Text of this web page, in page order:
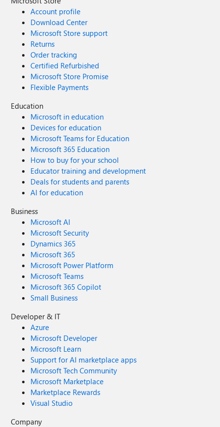
Account profile
Download Center
Microsoft Store support
Returns
Order tracking
Certified Refurbished
Microsoft Store Promise
Flexible Payments
Education
Microsoft in education
Devices for education
Microsoft Teams for Education
Microsoft 365 Education
How to buy for your school
Educator training and development
Deals for students and parents
AI for education
Business
Microsoft AI
Microsoft Security
Dynamics 365
Microsoft 365
Microsoft Power Platform
Microsoft Teams
Microsoft 365 Copilot
Small Business
Developer & IT
Azure
Microsoft Developer
Microsoft Learn
Support for AI marketplace apps
Microsoft Tech Community
Microsoft Marketplace
Marketplace Rewards
Visual Studio
Company